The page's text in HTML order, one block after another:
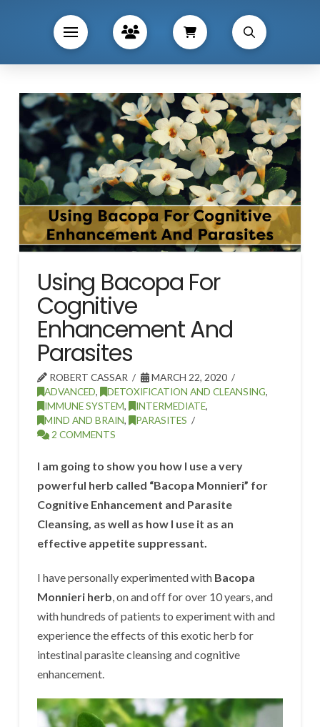
Using Bacopa For
Cognitive
Enhancement And
Parasites
ROBERT CASSAR
MARCH 22, 2020
ADVANCED, DETOXIFICATION AND CLEANSING,
IMMUNE SYSTEM, INTERMEDIATE,
MIND AND BRAIN,
PARASITES
2 COMMENTS
I am going to show you how I use a very
powerful herb called “Bacopa Monnieri” for
Cognitive Enhancement and Parasite
Cleansing, as well as how I use it as an
effective appetite suppressant.
I have personally experimented with Bacopa
Monnieri herb , on and off for over 10 years, and
with hundreds of patients to experiment with and
experience the effects of this exotic herb for
intestinal parasite cleansing and cognitive
enhancement.